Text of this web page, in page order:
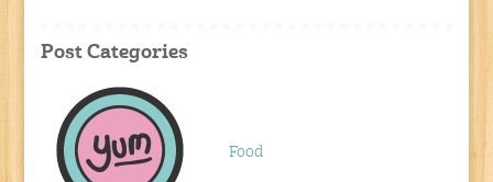
Post Categories
Food